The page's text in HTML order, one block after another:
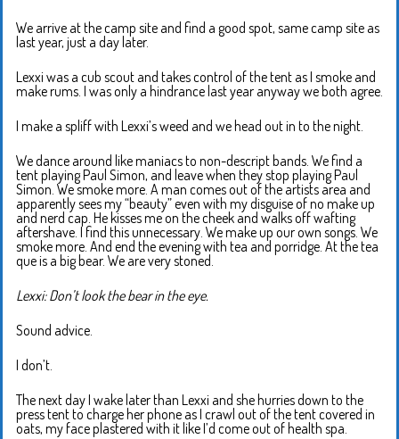
We arrive at the camp site and find a good spot, same camp site as
last year, just a day later.
Lexxi was a cub scout and takes control of the tent as I smoke and
make rums. I was only a hindrance last year anyway we both agree.
I make a spliff with Lexxi’s weed and we head out in to the night.
We dance around like maniacs to non-descript bands. We find a
tent playing Paul Simon, and leave when they stop playing Paul
Simon. We smoke more. A man comes out of the artists area and
apparently sees my “beauty” even with my disguise of no make up
and nerd cap. He kisses me on the cheek and walks off wafting
aftershave. I find this unnecessary. We make up our own songs. We
smoke more. And end the evening with tea and porridge. At the tea
que is a big bear. We are very stoned.
Lexxi: Don’t look the bear in the eye.
Sound advice.
I don’t.
The next day I wake later than Lexxi and she hurries down to the
press tent to charge her phone as I crawl out of the tent covered in
oats, my face plastered with it like I’d come out of health spa.